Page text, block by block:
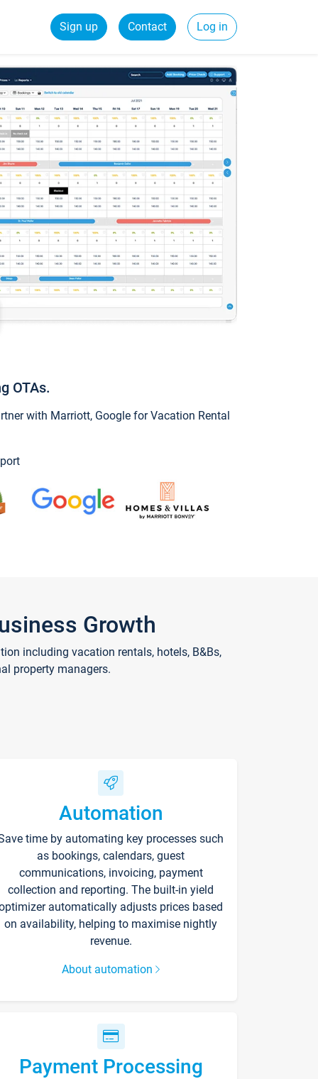
Sign up Contact Log in
OTAs.
with Marriott, Google for Vacation Rental
Growth
including vacation rentals, hotels, B&Bs,
property managers.
Automation
time by automating key processes such
as bookings, calendars, guest
communications, invoicing, payment
collection and reporting. The built-in yield
automatically adjusts prices based
on availability, helping to maximise nightly
revenue.
About automation
Payment Processing